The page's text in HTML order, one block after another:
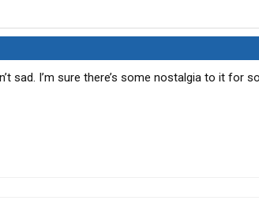
sad. I’m sure there’s some nostalgia to it for